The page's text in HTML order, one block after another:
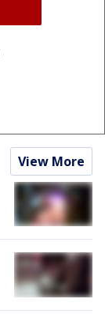
View More